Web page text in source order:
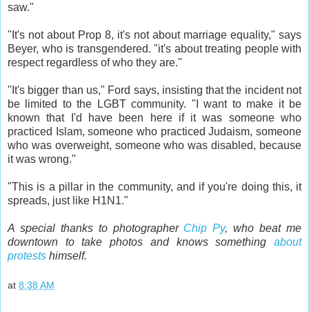
saw."
"It's not about Prop 8, it's not about marriage equality," says
Beyer, who is transgendered. "it's about treating people with
respect regardless of who they are."
"It's bigger than us," Ford says, insisting that the incident not
be limited to the LGBT community. "I want to make it be
known that I'd have been here if it was someone who
practiced Islam, someone who practiced Judaism, someone
who was overweight, someone who was disabled, because
it was wrong."
"This is a pillar in the community, and if you're doing this, it
spreads, just like H1N1."
A special thanks to photographer Chip Py, who beat me
downtown to take photos and knows something about
protests himself.
at 8:38 AM